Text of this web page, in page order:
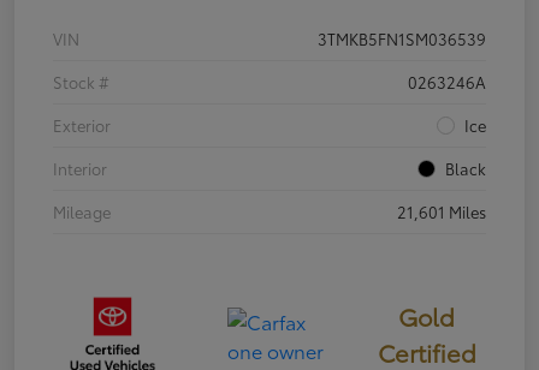
VIN
3TMKB5FN1SM036539
Stock #
0263246A
Exterior
Ice
Interior
Black
Mileage
21,601 Miles
Gold
Certified